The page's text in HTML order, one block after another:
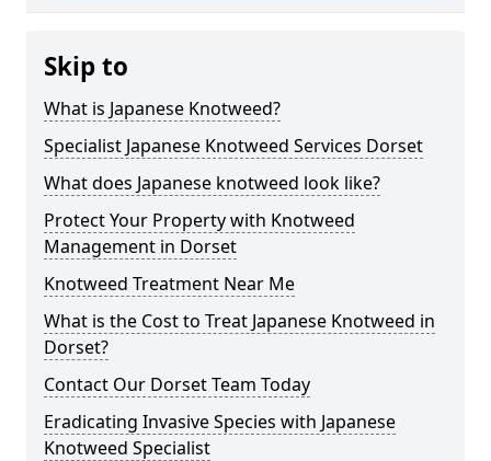
Skip to
What is Japanese Knotweed?
Specialist Japanese Knotweed Services Dorset
What does Japanese knotweed look like?
Protect Your Property with Knotweed
Management in Dorset
Knotweed Treatment Near Me
What is the Cost to Treat Japanese Knotweed in
Dorset?
Contact Our Dorset Team Today
Eradicating Invasive Species with Japanese
Knotweed Specialist